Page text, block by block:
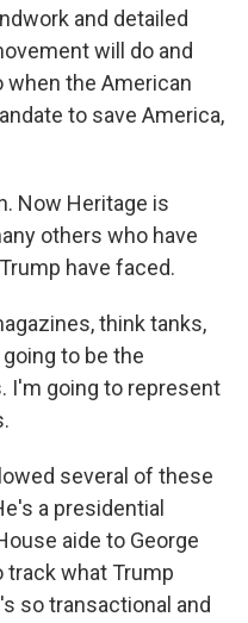
and detailed
will do and
the American
to save America,
Now Heritage is
others who have
have faced.
think tanks,
to be the
I'm going to represent
several of these
a presidential
aide to George
track what Trump
so transactional and